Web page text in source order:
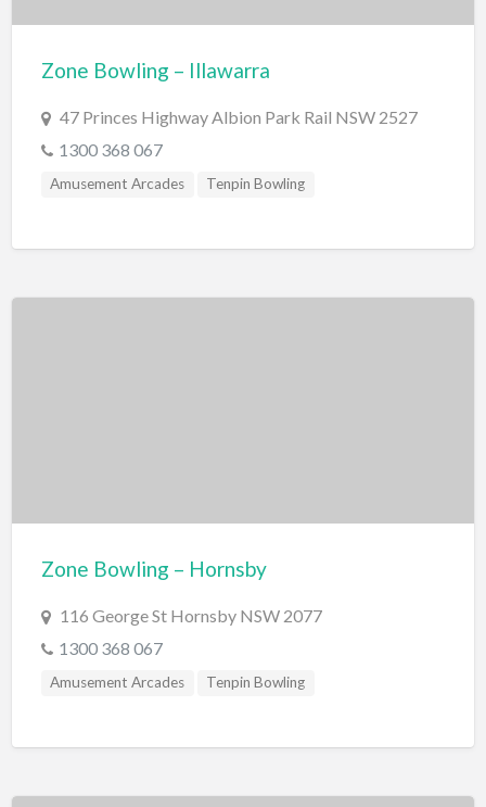
Zone Bowling – Illawarra
47 Princes Highway Albion Park Rail NSW 2527
1300 368 067
Amusement Arcades Tenpin Bowling
Zone Bowling – Hornsby
116 George St Hornsby NSW 2077
1300 368 067
Amusement Arcades Tenpin Bowling